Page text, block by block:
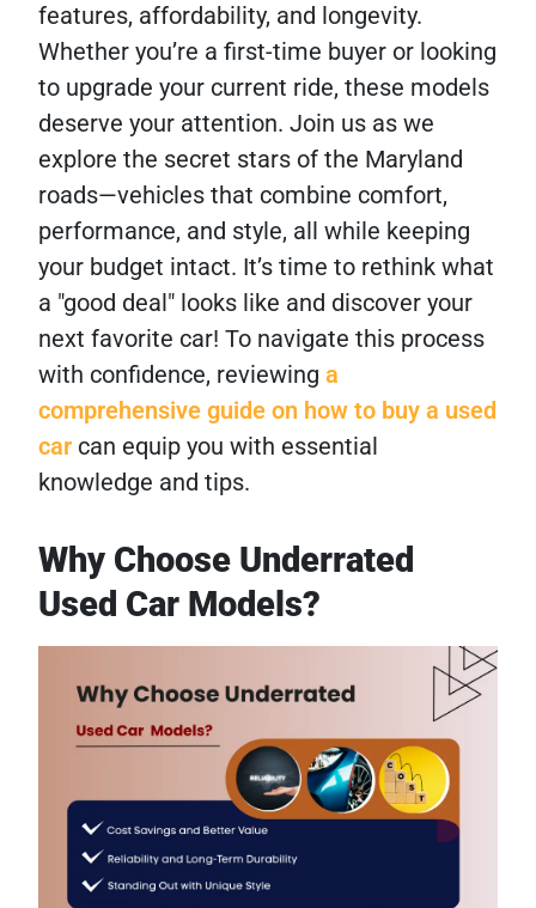
features, affordability, and longevity.
Whether you’re a first-time buyer or looking
to upgrade your current ride, these models
deserve your attention. Join us as we
explore the secret stars of the Maryland
roads—vehicles that combine comfort,
performance, and style, all while keeping
your budget intact. It’s time to rethink what
a "good deal" looks like and discover your
next favorite car! To navigate this process
with confidence, reviewing a
comprehensive guide on how to buy a used
car can equip you with essential
knowledge and tips.
Why Choose Underrated
Used Car Models?